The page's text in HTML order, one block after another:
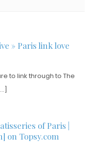
» Paris link love
to link through to The
of Paris |
on Topsy.com